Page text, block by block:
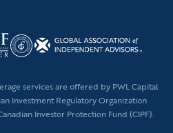
services are offered by PWL Capital
Investment Regulatory Organization
Investor Protection Fund (CIPF).